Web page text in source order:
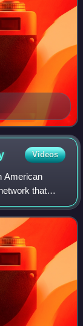
Videos
American
that
Television